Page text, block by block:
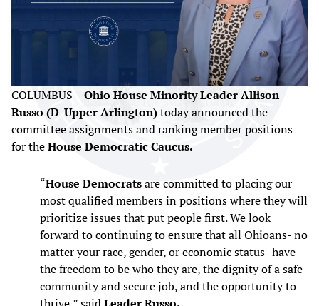
COLUMBUS –Ohio House Minority Leader Allison
Russo (D-Upper Arlington)today announced the
committee assignments and ranking member positions
for theHouse Democratic Caucus.
“House Democratsare committed to placing our
most qualified members in positions where they will
prioritize issues that put people first. We look
forward to continuing to ensure that all Ohioans- no
matter your race, gender, or economic status- have
the freedom to be who they are, the dignity of a safe
community and secure job, and the opportunity to